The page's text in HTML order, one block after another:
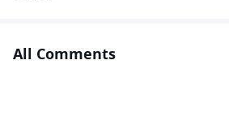
All Comments